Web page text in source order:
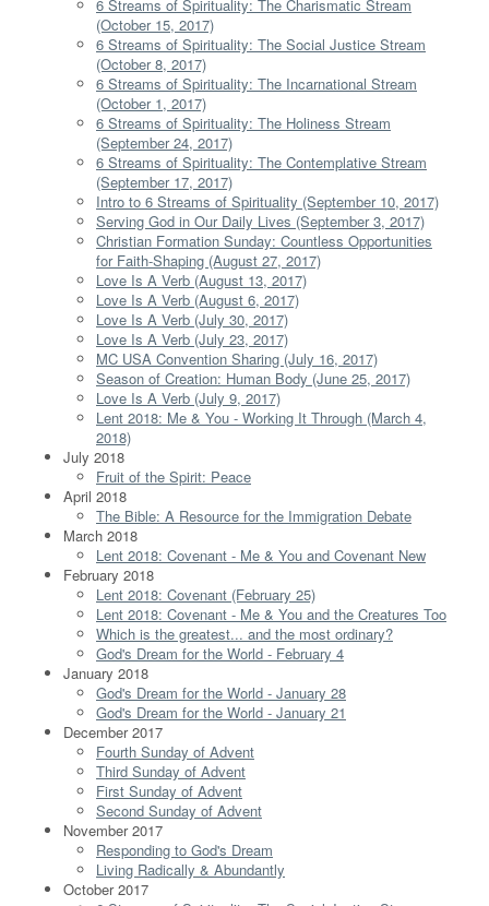
6 Streams of Spirituality: The Charismatic Stream
(October 15, 2017)
6 Streams of Spirituality: The Social Justice Stream
(October 8, 2017)
6 Streams of Spirituality: The Incarnational Stream
(October 1, 2017)
6 Streams of Spirituality: The Holiness Stream
(September 24, 2017)
6 Streams of Spirituality: The Contemplative Stream
(September 17, 2017)
Intro to 6 Streams of Spirituality (September 10, 2017)
Serving God in Our Daily Lives (September 3, 2017)
Christian Formation Sunday: Countless Opportunities
for Faith-Shaping (August 27, 2017)
Love Is A Verb (August 13, 2017)
Love Is A Verb (August 6, 2017)
Love Is A Verb (July 30, 2017)
Love Is A Verb (July 23, 2017)
MC USA Convention Sharing (July 16, 2017)
Season of Creation: Human Body (June 25, 2017)
Love Is A Verb (July 9, 2017)
Lent 2018: Me & You - Working It Through (March 4,
2018)
July 2018
Fruit of the Spirit: Peace
April 2018
The Bible: A Resource for the Immigration Debate
March 2018
Lent 2018: Covenant - Me & You and Covenant New
February 2018
Lent 2018: Covenant (February 25)
Lent 2018: Covenant - Me & You and the Creatures Too
Which is the greatest... and the most ordinary?
God's Dream for the World - February 4
January 2018
God's Dream for the World - January 28
God's Dream for the World - January 21
December 2017
Fourth Sunday of Advent
Third Sunday of Advent
First Sunday of Advent
Second Sunday of Advent
November 2017
Responding to God's Dream
Living Radically & Abundantly
October 2017